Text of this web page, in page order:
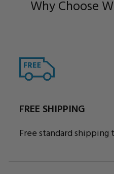
Why Choose
FREE SHIPPING
Free standard shipping